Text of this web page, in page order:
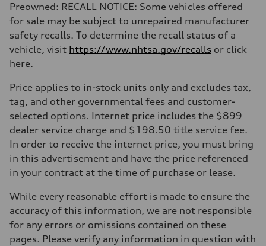
362 hp HP
Max. torque
406 lb-ft@rpm
Driveline
Transmission
Suspension
Five-link front axle
Five-link rear axle
Brake system
Brake system
—
Steering
—
Weights
Unladen weight
Gross weight limit
—
Luggage compartment
—
Preowned: RECALL NOTICE: Some vehicles offered
for sale may be subject to unrepaired manufacturer
safety recalls. To determine the recall status of a
vehicle, visit https://www.nhtsa.gov/recalls or click
here.
Price applies to in-stock units only and excludes tax,
tag, and other governmental fees and customer-
selected options. Internet price includes the $899
dealer service charge and $198.50 title service fee.
In order to receive the internet price, you must bring
in this advertisement and have the price referenced
in your contract at the time of purchase or lease.
While every reasonable effort is made to ensure the
accuracy of this information, we are not responsible
for any errors or omissions contained on these
pages. Please verify any information in question with